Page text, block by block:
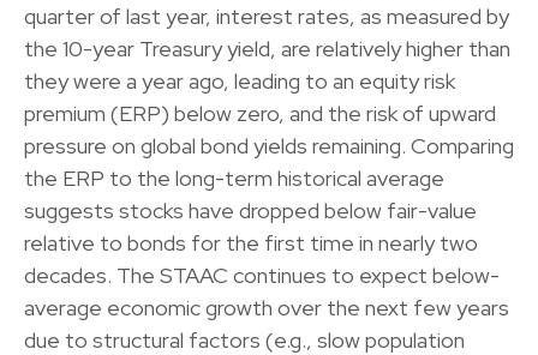
quarter of last year, interest rates, as measured by
the 10-year Treasury yield, are relatively higher than
they were a year ago, leading to an equity risk
premium (ERP) below zero, and the risk of upward
pressure on global bond yields remaining. Comparing
the ERP to the long-term historical average
suggests stocks have dropped below fair-value
relative to bonds for the first time in nearly two
decades. The STAAC continues to expect below-
average economic growth over the next few years
due to structural factors (e.g., slow population